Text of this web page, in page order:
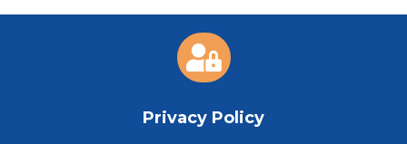

Privacy Policy